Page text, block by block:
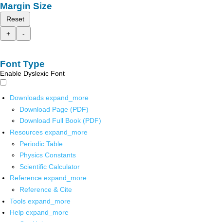
Margin Size
Reset
+
-
Font Type
Enable Dyslexic Font
Downloads expand_more
Download Page (PDF)
Download Full Book (PDF)
Resources expand_more
Periodic Table
Physics Constants
Scientific Calculator
Reference expand_more
Reference & Cite
Tools expand_more
Help expand_more